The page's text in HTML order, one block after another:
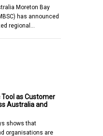
Moreton Bay
has announced
regional…
as Customer
Australia and
shows that
organisations are